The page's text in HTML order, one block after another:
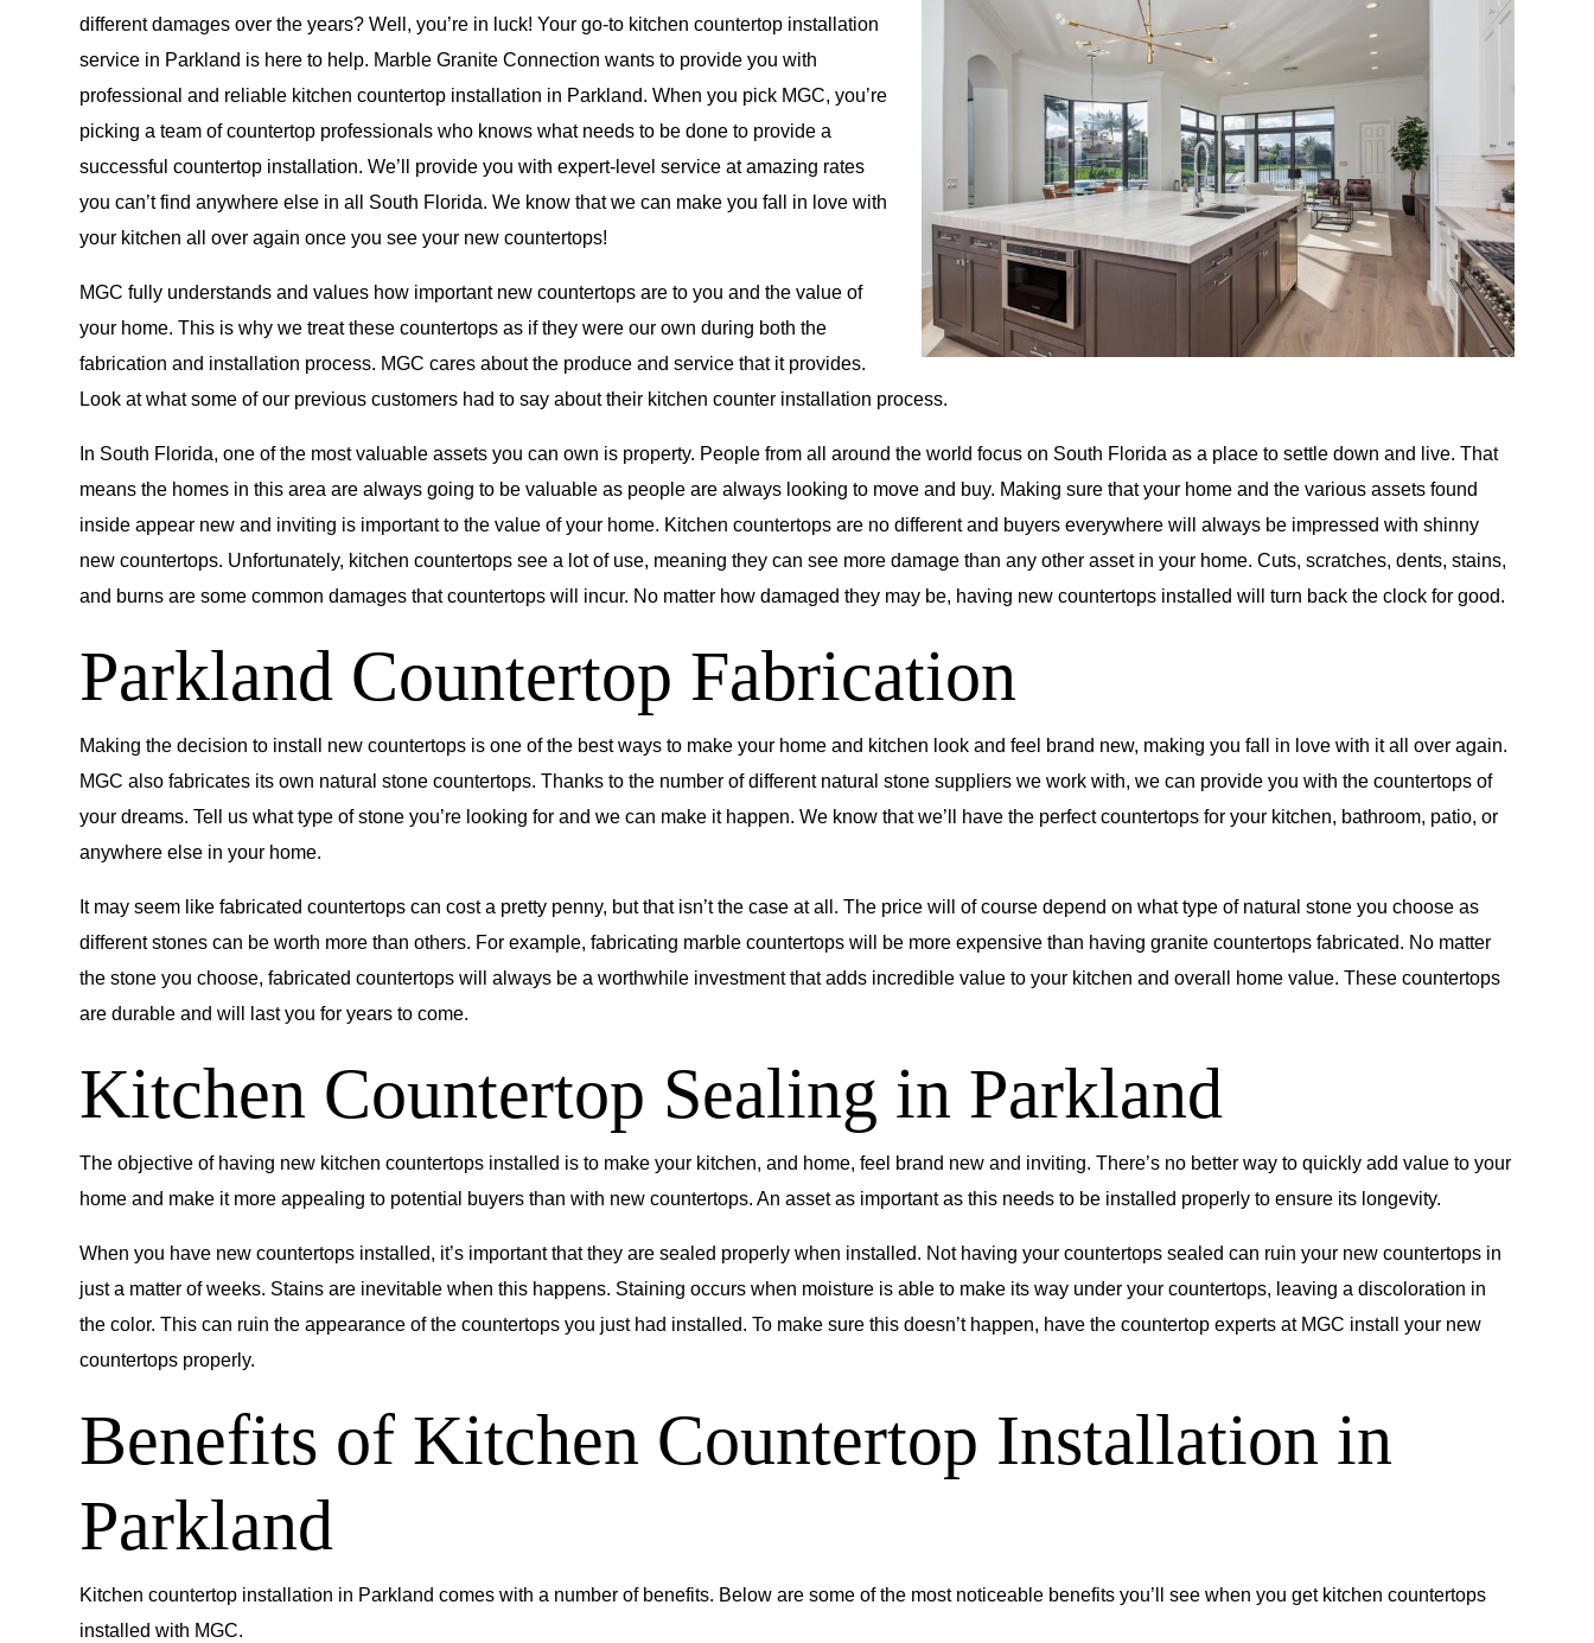
different damages over the years? Well, you’re in luck! Your go-to kitchen countertop installation
service in Parkland is here to help. Marble Granite Connection wants to provide you with
professional and reliable kitchen countertop installation in Parkland. When you pick MGC, you’re
picking a team of countertop professionals who knows what needs to be done to provide a
successful countertop installation. We’ll provide you with expert-level service at amazing rates
you can’t find anywhere else in all South Florida. We know that we can make you fall in love with
your kitchen all over again once you see your new countertops!
MGC fully understands and values how important new countertops are to you and the value of
your home. This is why we treat these countertops as if they were our own during both the
fabrication and installation process. MGC cares about the produce and service that it provides.
Look at what some of our previous customers had to say about their kitchen counter installation process.
In South Florida, one of the most valuable assets you can own is property. People from all around the world focus on South Florida as a place to settle down and live. That
means the homes in this area are always going to be valuable as people are always looking to move and buy. Making sure that your home and the various assets found
inside appear new and inviting is important to the value of your home. Kitchen countertops are no different and buyers everywhere will always be impressed with shinny
new countertops. Unfortunately, kitchen countertops see a lot of use, meaning they can see more damage than any other asset in your home. Cuts, scratches, dents, stains,
and burns are some common damages that countertops will incur. No matter how damaged they may be, having new countertops installed will turn back the clock for good.
Parkland Countertop Fabrication
Making the decision to install new countertops is one of the best ways to make your home and kitchen look and feel brand new, making you fall in love with it all over again.
MGC also fabricates its own natural stone countertops. Thanks to the number of different natural stone suppliers we work with, we can provide you with the countertops of
your dreams. Tell us what type of stone you’re looking for and we can make it happen. We know that we’ll have the perfect countertops for your kitchen, bathroom, patio, or
anywhere else in your home.
It may seem like fabricated countertops can cost a pretty penny, but that isn’t the case at all. The price will of course depend on what type of natural stone you choose as
different stones can be worth more than others. For example, fabricating marble countertops will be more expensive than having granite countertops fabricated. No matter
the stone you choose, fabricated countertops will always be a worthwhile investment that adds incredible value to your kitchen and overall home value. These countertops
are durable and will last you for years to come.
Kitchen Countertop Sealing in Parkland
The objective of having new kitchen countertops installed is to make your kitchen, and home, feel brand new and inviting. There’s no better way to quickly add value to your
home and make it more appealing to potential buyers than with new countertops. An asset as important as this needs to be installed properly to ensure its longevity.
When you have new countertops installed, it’s important that they are sealed properly when installed. Not having your countertops sealed can ruin your new countertops in
just a matter of weeks. Stains are inevitable when this happens. Staining occurs when moisture is able to make its way under your countertops, leaving a discoloration in
the color. This can ruin the appearance of the countertops you just had installed. To make sure this doesn’t happen, have the countertop experts at MGC install your new
countertops properly.
Benefits of Kitchen Countertop Installation in
Parkland
Kitchen countertop installation in Parkland comes with a number of benefits. Below are some of the most noticeable benefits you’ll see when you get kitchen countertops
installed with MGC.